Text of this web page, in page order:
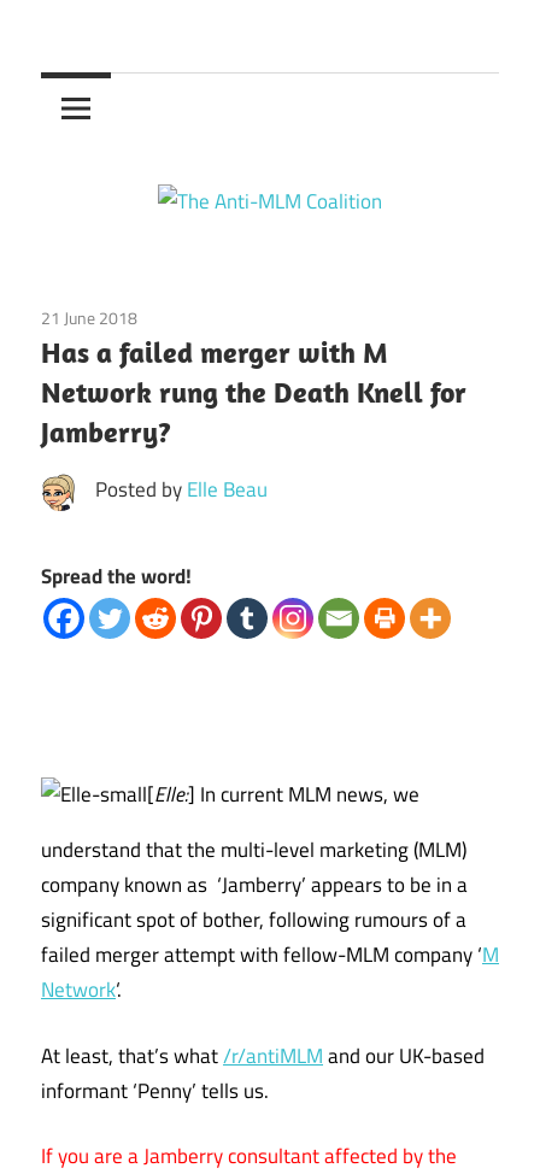
content
The
Anti-
21 June 2018
Society
Has a failed merger with M
Network rung the Death Knell for
Jamberry?
Posted byElle Beau
Spread the word!
[Elle:] In current MLM news, we
understand that the multi-level marketing (MLM)
company known as ‘Jamberry’ appears to be in a
significant spot of bother, following rumours of a
failed merger attempt with fellow-MLM company ‘M
Network‘.
At least, that’s what/r/antiMLMand our UK-based
informant ‘Penny’ tells us.
If you are a Jamberry consultant affected by the